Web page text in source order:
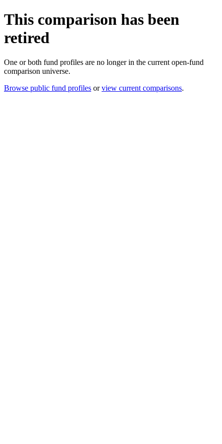
This comparison has been
retired
One or both fund profiles are no longer in the current open-fund
comparison universe.
Browse public fund profiles orview current comparisons.